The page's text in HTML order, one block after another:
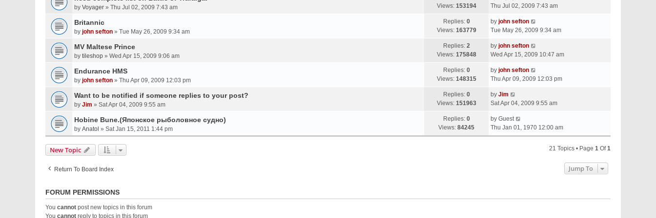
by Voyager » Thu Jul 02, 2009 7:43 am
Views: 153194
Thu Jul 02, 2009 7:43 am
Britannic
by john sefton » Tue May 26, 2009 9:34 am
Replies: 0
Views: 163779
by john sefton
Tue May 26, 2009 9:34 am
MV Maltese Prince
by tileshop » Wed Apr 15, 2009 9:06 am
Replies: 2
Views: 175848
by john sefton
Wed Apr 15, 2009 10:47 am
Endurance HMS
by john sefton » Thu Apr 09, 2009 12:03 pm
Replies: 0
Views: 148315
by john sefton
Thu Apr 09, 2009 12:03 pm
Want to be notified if someone replies to your post?
by Jim » Sat Apr 04, 2009 9:55 am
Replies: 0
Views: 151963
by Jim
Sat Apr 04, 2009 9:55 am
Hobine Bune.(Японское рыболовное судно)
by Anatol » Sat Jan 15, 2011 1:44 pm
Replies: 0
Views: 84245
by Guest
Thu Jan 01, 1970 12:00 am
New Topic 21 Topics • Page 1 Of1
Return To Board Index Jump To
FORUM PERMISSIONS
You cannot post new topics in this forum
You cannot reply to topics in this forum